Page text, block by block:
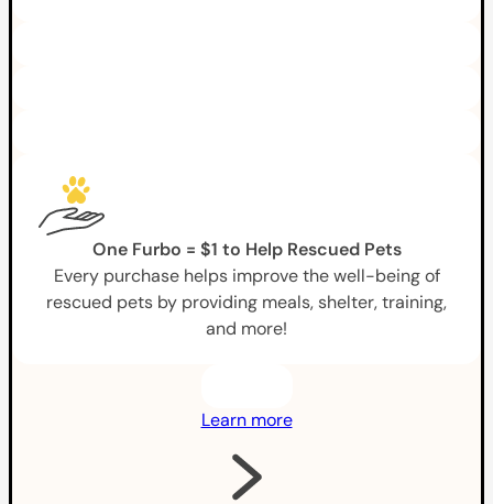
One Furbo = $1 to Help Rescued Pets
Every purchase helps improve the well-being of
rescued pets by providing meals, shelter, training,
and more!
Learn more